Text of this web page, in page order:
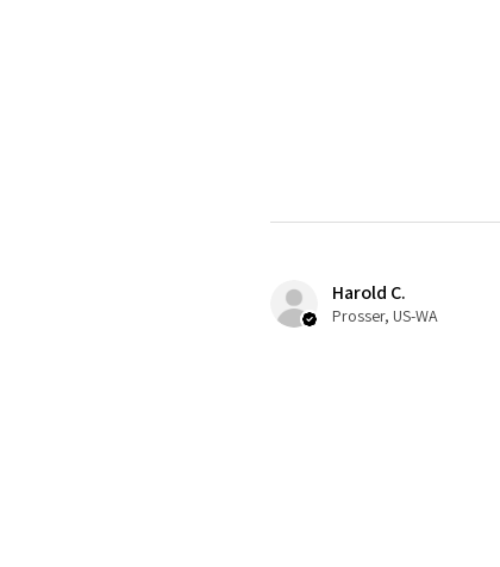
Harold C.
Prosser, US-WA